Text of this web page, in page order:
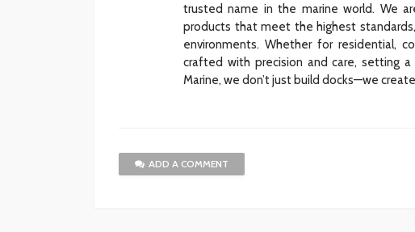
trusted name in the marine world. We
products that meet the highest
environments. Whether for residential,
crafted with precision and care, setting
Marine, we don’t just build docks—we
ADD A COMMENT